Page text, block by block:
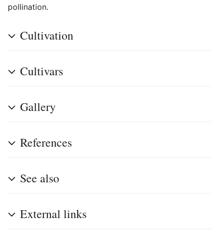
pollination.
Cultivation
Cultivars
Gallery
References
See also
External links